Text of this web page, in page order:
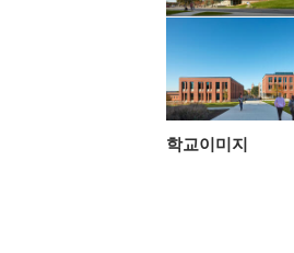
학교이미지